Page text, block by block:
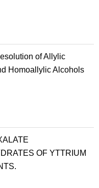
of Allylic
Homoallylic Alcohols
OF YTTRIUM